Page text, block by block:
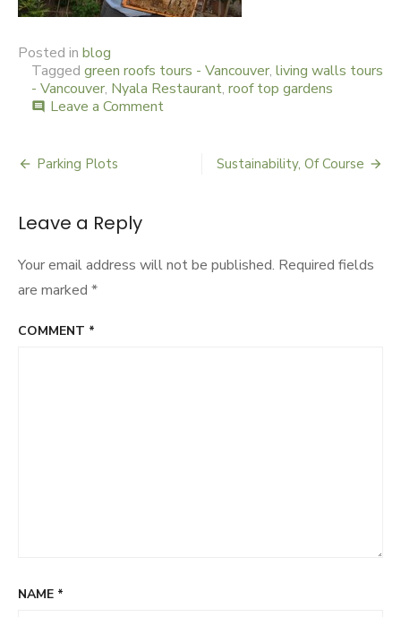
Posted in blog
Tagged green roofs tours - Vancouver, living walls tours
- Vancouver, Nyala Restaurant, roof top gardens
comment Leave a Comment
navigation
Parking Plots Sustainability, Of Course
Leave a Reply
Your email address will not be published. Required fields
are marked *
COMMENT *
NAME *